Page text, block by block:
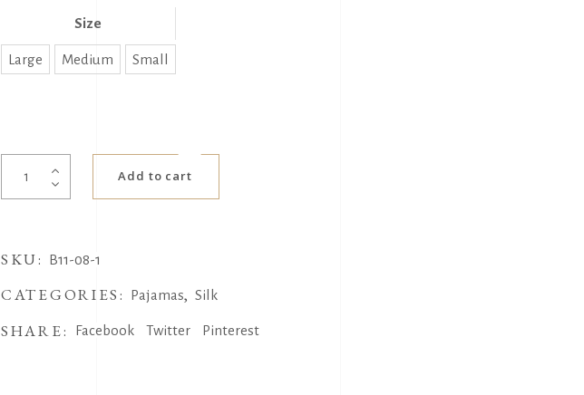
Size
Large Medium Small
quantity
Add to cart
SKU: B11-08-1
CATEGORIES: Pajamas,Silk
SHARE: Facebook Twitter Pinterest